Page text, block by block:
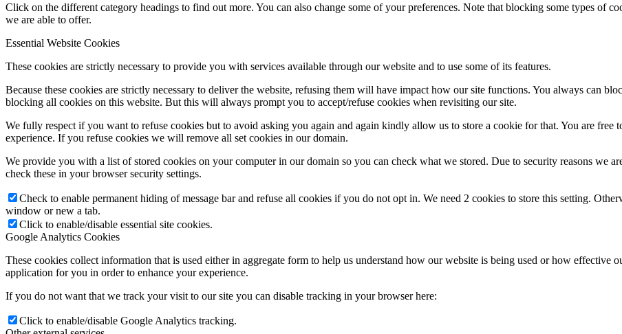
Click on the different category headings to find out more. You can also change some of your preferences. Note that blocking some types of
we are able to offer.
Essential Website Cookies
These cookies are strictly necessary to provide you with services available through our website and to use some of its features.
Because these cookies are strictly necessary to deliver the website, refusing them will have impact how our site functions. You always can
blocking all cookies on this website. But this will always prompt you to accept/refuse cookies when revisiting our site.
We fully respect if you want to refuse cookies but to avoid asking you again and again kindly allow us to store a cookie for that. You are free
experience. If you refuse cookies we will remove all set cookies in our domain.
We provide you with a list of stored cookies on your computer in our domain so you can check what we stored. Due to security reasons we
check these in your browser security settings.
Check to enable permanent hiding of message bar and refuse all cookies if you do not opt in. We need 2 cookies to store this setting.
window or new a tab.
Click to enable/disable essential site cookies.
Google Analytics Cookies
These cookies collect information that is used either in aggregate form to help us understand how our website is being used or how effective
application for you in order to enhance your experience.
If you do not want that we track your visit to our site you can disable tracking in your browser here:
Click to enable/disable Google Analytics tracking.